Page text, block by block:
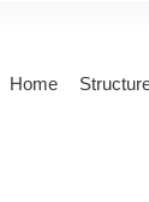
Home